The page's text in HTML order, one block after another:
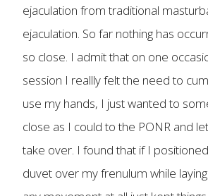
ejaculation from traditional
ejaculation. So far nothing has
so close. I admit that on one
session I reallly felt the need to
use my hands, I just wanted to
close as I could to the PONR and
take over. I found that if I
duvet over my frenulum while